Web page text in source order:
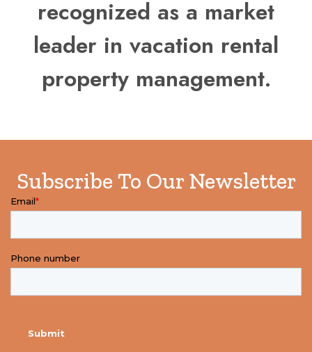
recognized as a market
leader in vacation rental
property management.
Subscribe To Our Newsletter